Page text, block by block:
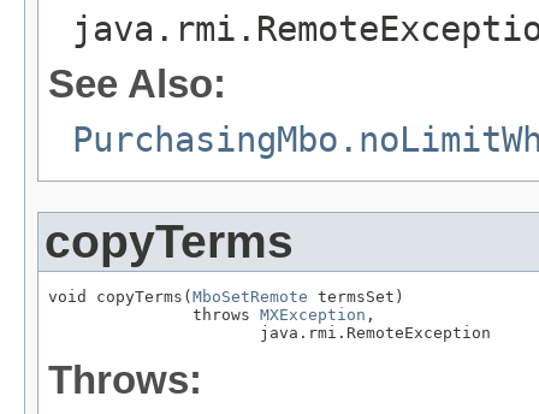
See Also:
copyTerms
void copyTerms( MboSetRemote termsSet)
               throws
MXException ,
                      java.rmi.RemoteException
Throws: